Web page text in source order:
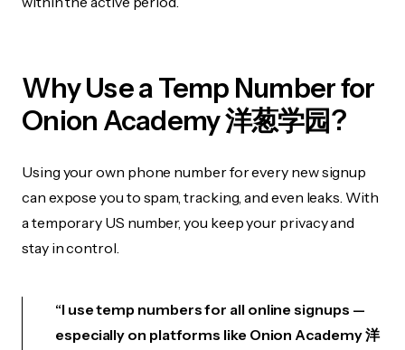
Why Use a Temp Number for
Onion Academy 洋葱学园?
Using your own phone number for every new signup
can expose you to spam, tracking, and even leaks. With
a temporary US number, you keep your privacy and
stay in control.
“I use temp numbers for all online signups —
especially on platforms like Onion Academy 洋